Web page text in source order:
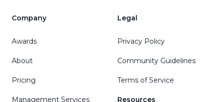
Company
Awards
About
Pricing
Management Services
Legal
Privacy Policy
Community Guidelines
Terms of Service
Resources